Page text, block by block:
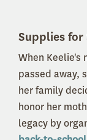
Supplies for
When Keelie's
passed away,
her family
honor her
legacy by